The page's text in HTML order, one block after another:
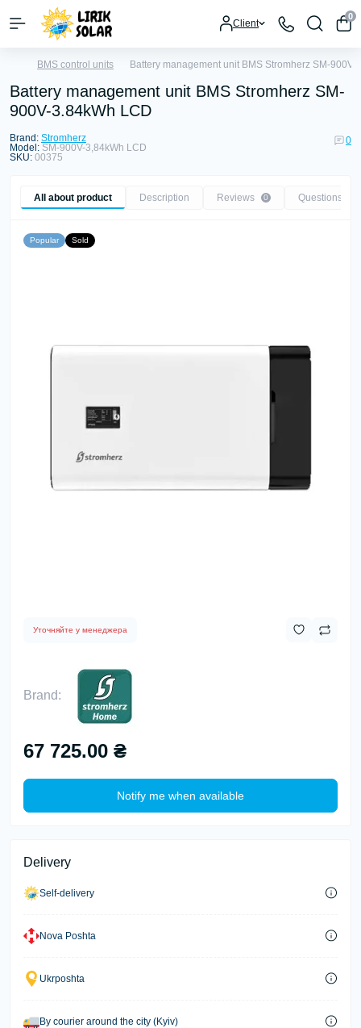
Client
0
BMS control units Battery management unit BMS Stromherz SM-900V-
Battery management unit BMS Stromherz SM-
900V-3.84kWh LCD
Brand: Stromherz
Model: SM-900V-3,84kWh LCD
SKU: 00375
0
All about product Description Reviews 0 Questions
Popular Sold
Уточняйте у менеджера
Brand:
67 725.00 ₴
Notify me when available
Delivery
Self-delivery
Nova Poshta
Ukrposhta
By courier around the city (Kyiv)